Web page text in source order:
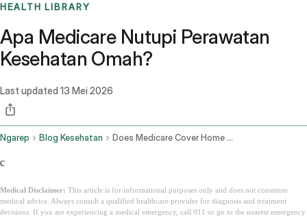
HEALTH LIBRARY
Apa Medicare Nutupi Perawatan
Kesehatan Omah?
Last updated 13 Mei 2026
Ngarep Blog Kesehatan Does Medicare Cover Home Health Care
c
Medical Disclaimer: This article is for informational purposes only and does not constitute
medical advice. Always consult a qualified healthcare provider for diagnosis and treatment
decisions. If you are experiencing a medical emergency, call 911 or go to the nearest emergency